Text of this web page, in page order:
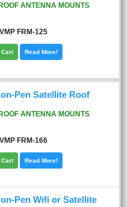
ANTENNA MOUNTS
VMP FRM-125
Cart Read More!
Pen Satellite Roof
ANTENNA MOUNTS
VMP FRM-166
Cart Read More!
Pen Wifi or Satellite